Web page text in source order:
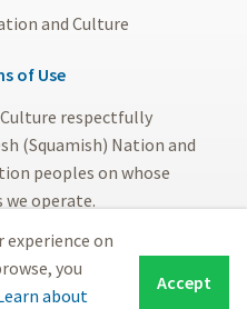
Accept
experience on
you
about
and Culture
of Use
respectfully
(Squamish) Nation and
peoples on whose
operate.